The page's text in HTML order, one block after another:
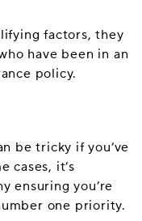
factors, they
have been in an
policy.
be tricky if you’ve
cases, it’s
ensuring you’re
one priority.